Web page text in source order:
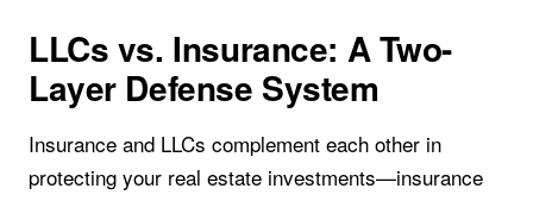
LLCs vs. Insurance: A Two-
Layer Defense System
Insurance and LLCs complement each other in
protecting your real estate investments—insurance